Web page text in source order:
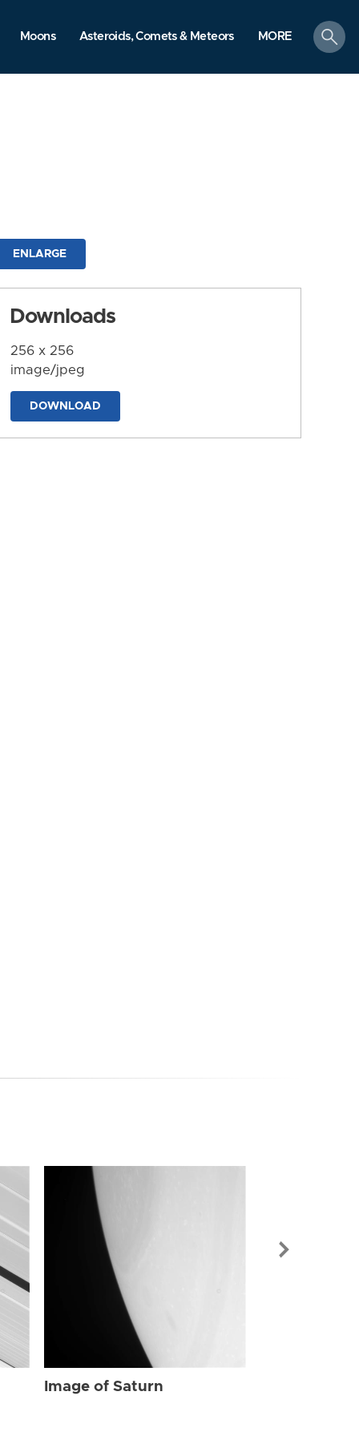
Moons Asteroids, Comets & Meteors MORE
search
ENLARGE
Downloads
256 x 256
image/jpeg
DOWNLOAD
Image of Saturn